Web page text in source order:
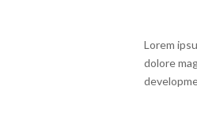
Lorem
dolore